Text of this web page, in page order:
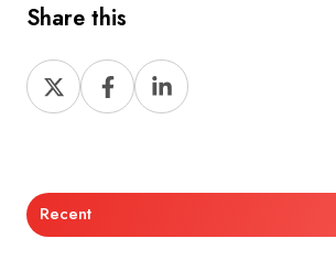
Share this
Share
on
Share
on
Share
on
Recent